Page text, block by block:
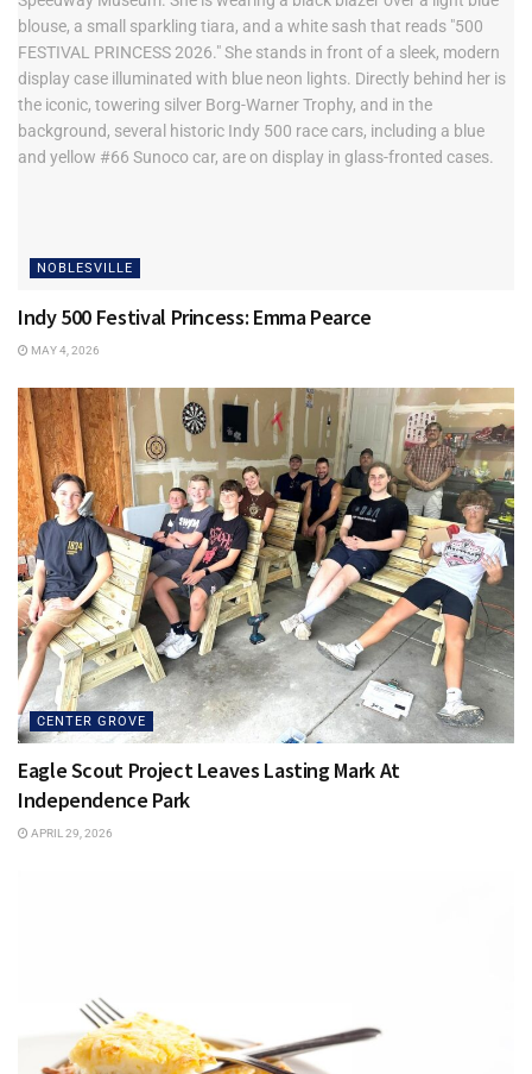
NOBLESVILLE
Indy 500 Festival Princess: Emma Pearce
MAY 4, 2026
CENTER GROVE
Eagle Scout Project Leaves Lasting Mark At
Independence Park
APRIL 29, 2026